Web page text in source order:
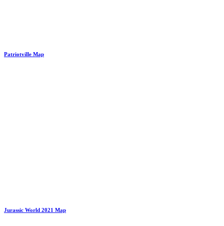
Patriotville Map
Jurassic World 2021 Map